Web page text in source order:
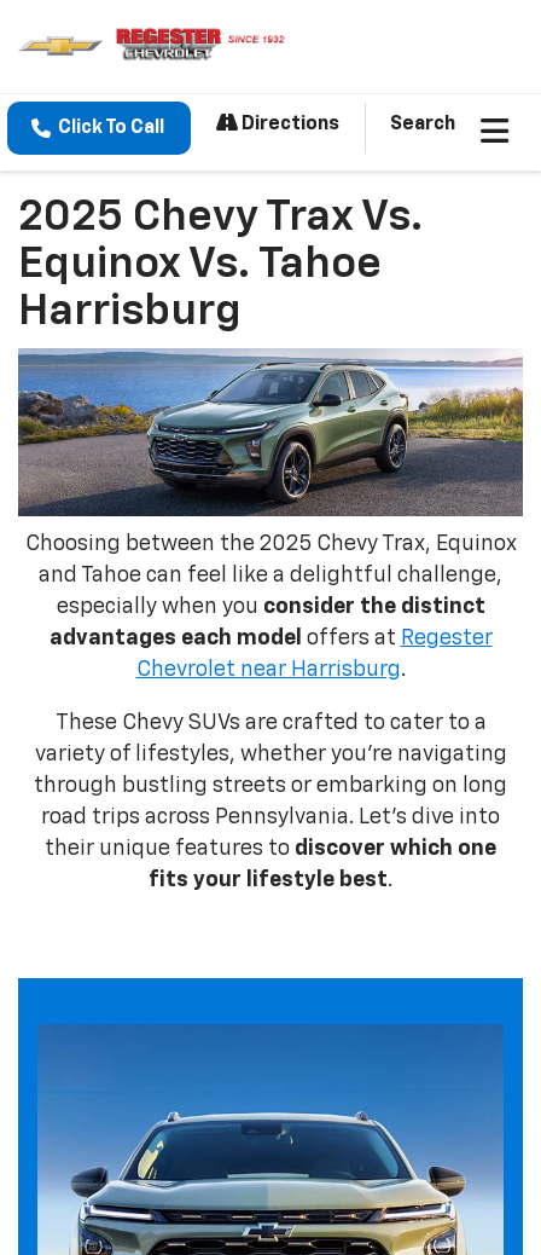
Click To Call Directions Search
2025 Chevy Trax Vs.
Equinox Vs. Tahoe
Harrisburg
Choosing between the 2025 Chevy Trax, Equinox
and Tahoe can feel like a delightful challenge,
especially when you consider the distinct
advantages each model offers at Regester
Chevrolet near Harrisburg.
These Chevy SUVs are crafted to cater to a
variety of lifestyles, whether you're navigating
through bustling streets or embarking on long
road trips across Pennsylvania. Let’s dive into
their unique features to discover which one
fits your lifestyle best.